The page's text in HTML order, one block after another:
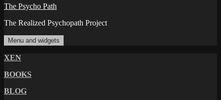
The Psycho Path
The Realized Psychopath Project
Menu and widgets
XEN
BOOKS
BLOG